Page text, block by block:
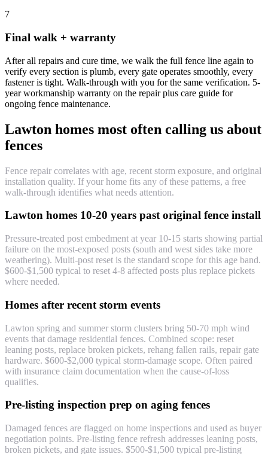
7
Final walk + warranty
After all repairs and cure time, we walk the full fence line again to
verify every section is plumb, every gate operates smoothly, every
fastener is tight. Walk-through with you for the same verification. 5-
year workmanship warranty on the repair plus care guide for
ongoing fence maintenance.
Lawton homes most often calling us about
fences
Fence repair correlates with age, recent storm exposure, and original
installation quality. If your home fits any of these patterns, a free
walk-through identifies what needs attention.
Lawton homes 10-20 years past original fence install
Pressure-treated post embedment at year 10-15 starts showing partial
failure on the most-exposed posts (south and west sides take more
weathering). Multi-post reset is the standard scope for this age band.
$600-$1,500 typical to reset 4-8 affected posts plus replace pickets
where needed.
Homes after recent storm events
Lawton spring and summer storm clusters bring 50-70 mph wind
events that damage residential fences. Combined scope: reset
leaning posts, replace broken pickets, rehang fallen rails, repair gate
hardware. $600-$2,000 typical storm-damage scope. Often paired
with insurance claim documentation when the cause-of-loss
qualifies.
Pre-listing inspection prep on aging fences
Damaged fences are flagged on home inspections and used as buyer
negotiation points. Pre-listing fence refresh addresses leaning posts,
broken pickets, and gate issues. $500-$1,500 typical pre-listing